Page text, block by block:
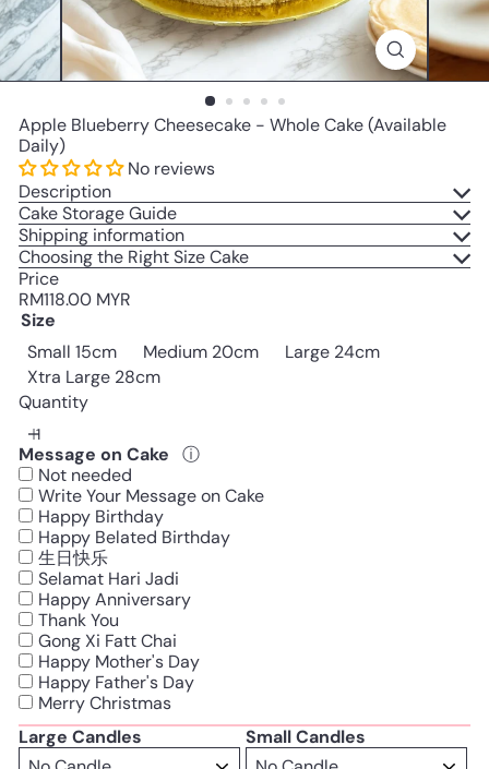
Apple Blueberry Cheesecake - Whole Cake (Available
Daily)
No reviews
Description
Cake Storage Guide
Shipping information
Choosing the Right Size Cake
Price
Regular
price
RM118.00 MYR
Size
Small 15cm
Medium 20cm
Large 24cm
Xtra Large 28cmVariant sold out or unavailable
Quantity
Message on Cake ⓘ
Not needed
Write Your Message on Cake
Happy Birthday
Happy Belated Birthday
生日快乐
Selamat Hari Jadi
Happy Anniversary
Thank You
Gong Xi Fatt Chai
Happy Mother's Day
Happy Father's Day
Merry Christmas
Large Candles
Small Candles